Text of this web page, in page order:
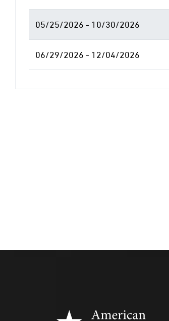
05/25/2026 - 10/30/2026
06/29/2026 - 12/04/2026